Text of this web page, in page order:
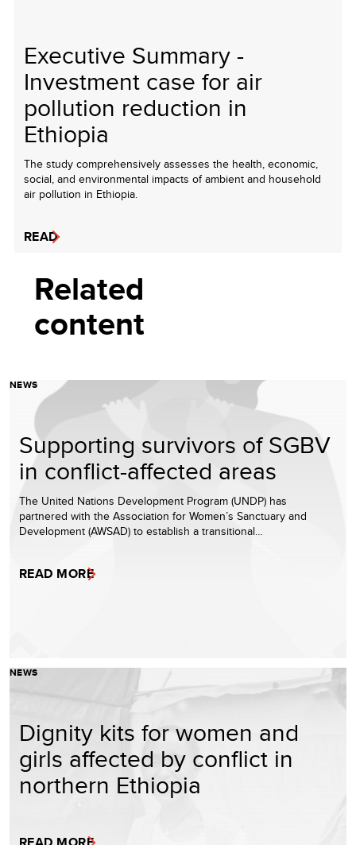
Executive Summary -
Investment case for air
pollution reduction in
Ethiopia
The study comprehensively assesses the health, economic,
social, and environmental impacts of ambient and household
air pollution in Ethiopia.
READ
Related
content
NEWS
Supporting survivors of SGBV
in conflict-affected areas
The United Nations Development Program (UNDP) has
partnered with the Association for Women’s Sanctuary and
Development (AWSAD) to establish a transitional…
READ MORE
NEWS
Dignity kits for women and
girls affected by conflict in
northern Ethiopia